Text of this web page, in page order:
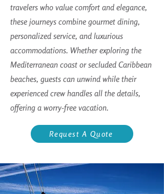
travelers who value comfort and elegance,
these journeys combine gourmet dining,
personalized service, and luxurious
accommodations. Whether exploring the
Mediterranean coast or secluded Caribbean
beaches, guests can unwind while their
experienced crew handles all the details,
offering a worry-free vacation.
Request A Quote